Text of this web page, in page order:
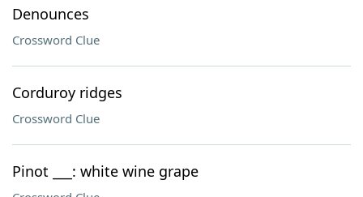
Denounces
Crossword Clue
Corduroy ridges
Crossword Clue
Pinot ___: white wine grape